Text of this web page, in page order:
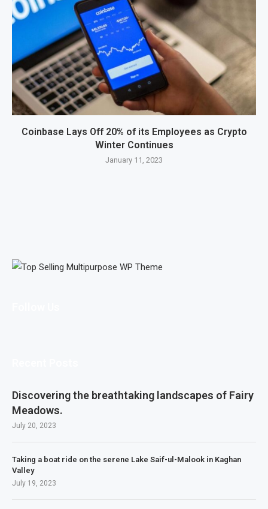
Coinbase Lays Off 20% of its Employees as Crypto
Winter Continues
January 11, 2023
Discovering the breathtaking landscapes of Fairy
Meadows.
July 20, 2023
Taking a boat ride on the serene Lake Saif-ul-Malook in Kaghan
Valley
July 19, 2023